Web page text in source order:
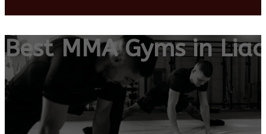
Best MMA Gyms in
ADD YOUR GYM